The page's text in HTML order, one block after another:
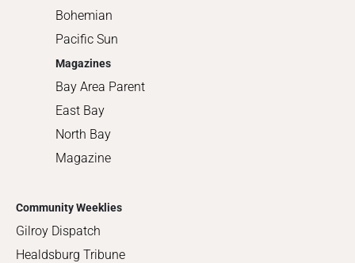
Bohemian
Pacific Sun
Magazines
Bay Area Parent
East Bay
North Bay
Magazine
Community Weeklies
Gilroy Dispatch
Healdsburg Tribune